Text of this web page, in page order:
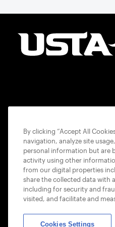
By clicking “Accept All
navigation, analyze site
personal information but are
activity using other
from our digital properties
share the collected data with
including for security and
visited, and facilitate and
Cookies Settings